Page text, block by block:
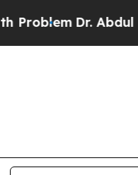
Dr. Abdul El-